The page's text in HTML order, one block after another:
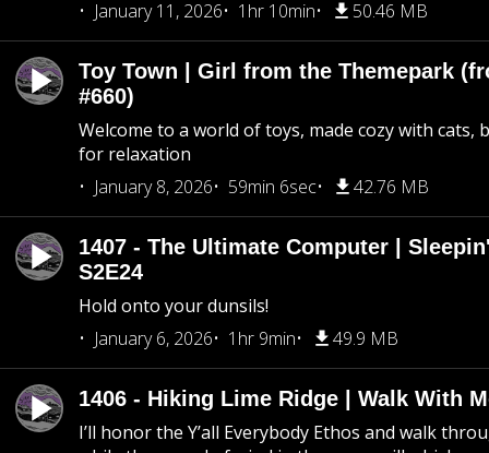
January 11, 2026
1hr 10min 50.46 MB
Toy Town | Girl from the Themepark
#660)
Welcome to a world of toys, made cozy with cats,
for relaxation
January 8, 2026
59min 6sec 42.76 MB
1407 - The Ultimate Computer |
S2E24
Hold onto your dunsils!
January 6, 2026
1hr 9min 49.9 MB
1406 - Hiking Lime Ridge | Walk With
I’ll honor the Y’all Everybody Ethos and walk